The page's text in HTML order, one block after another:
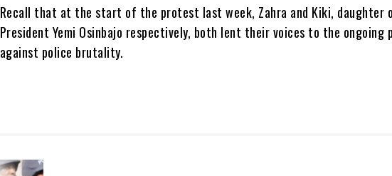
Recall that at the start of the protest last week, Zahra and Kiki, daughter
President Yemi Osinbajo respectively, both lent their voices to the ongoing
against police brutality.